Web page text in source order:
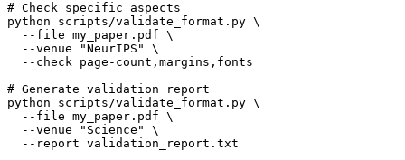
# Check specific aspects
python scripts/validate_format.py \
  --file my_paper.pdf \
  --venue "NeurIPS" \
  --check page-count,margins,fonts
# Generate validation report
python scripts/validate_format.py \
  --file my_paper.pdf \
  --venue "Science" \